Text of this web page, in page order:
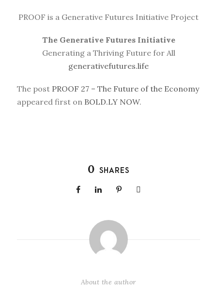
PROOF is a Generative Futures Initiative Project
The Generative Futures Initiative
Generating a Thriving Future for All
generativefutures.life
The post PROOF 27 – The Future of the Economy
appeared first on BOLD.LY NOW.
0 SHARES
About the author